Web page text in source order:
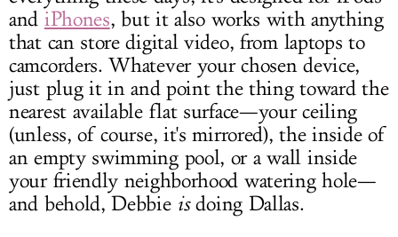
and iPhones, but it also works with anything
that can store digital video, from laptops to
camcorders. Whatever your chosen device,
just plug it in and point the thing toward the
nearest available flat surface—your ceiling
(unless, of course, it's mirrored), the inside of
an empty swimming pool, or a wall inside
your friendly neighborhood watering hole—
and behold, Debbie isdoing Dallas.